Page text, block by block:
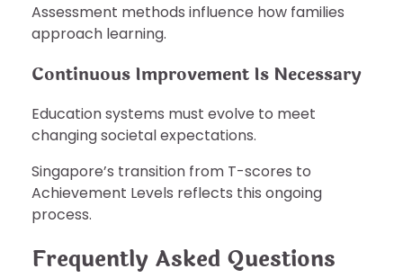
Assessment methods influence how families
approach learning.
Continuous Improvement Is Necessary
Education systems must evolve to meet
changing societal expectations.
Singapore’s transition from T-scores to
Achievement Levels reflects this ongoing
process.
Frequently Asked Questions